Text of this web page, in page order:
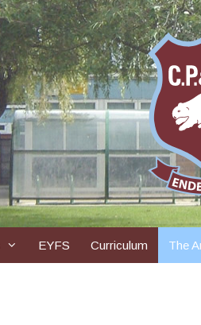
EYFS Curriculum The